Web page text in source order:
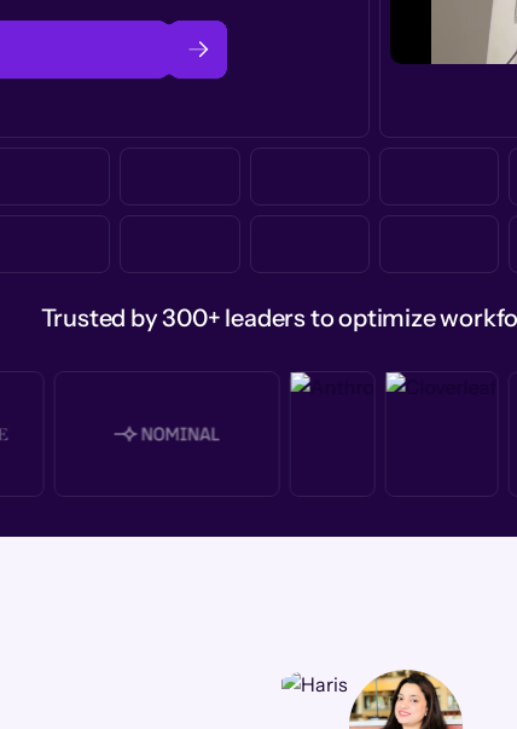
Trusted by 300+ leaders to optimize